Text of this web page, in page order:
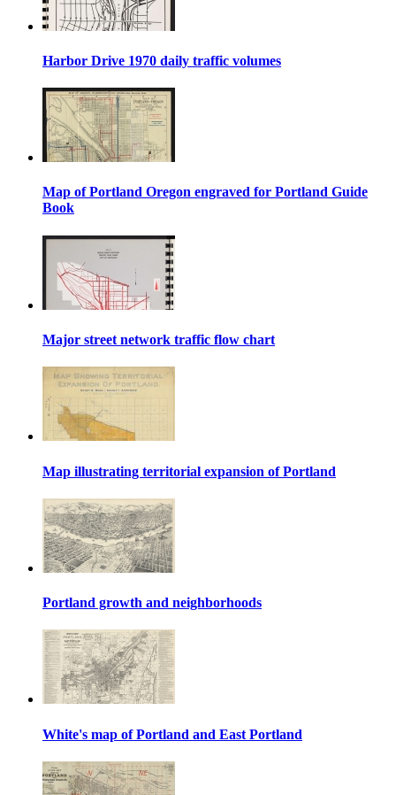
Harbor Drive 1970 daily traffic volumes
Map of Portland Oregon engraved for Portland Guide
Book
Major street network traffic flow chart
Map illustrating territorial expansion of Portland
Portland growth and neighborhoods
White's map of Portland and East Portland